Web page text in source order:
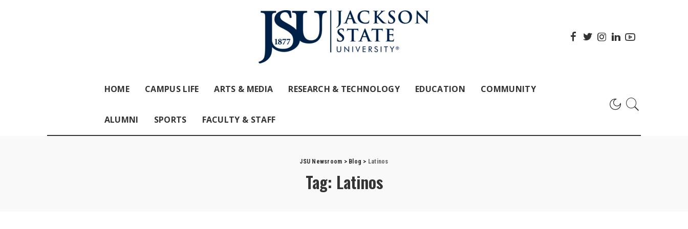
HOME CAMPUS LIFE ARTS & MEDIA RESEARCH & TECHNOLOGY EDUCATION COMMUNITY
ALUMNI SPORTS FACULTY & STAFF
JSU Newsroom > Blog > Latinos
Tag: Latinos